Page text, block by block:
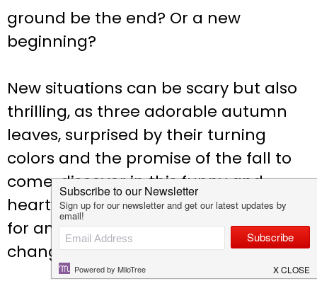
ground be the end? Or a new
beginning?
New situations can be scary but also
thrilling, as three adorable autumn
leaves, surprised by their turning
colors and the promise of the fall to
come, discover in this funny and
heartwarming story, the perfect tool
for any child who struggles with
change.